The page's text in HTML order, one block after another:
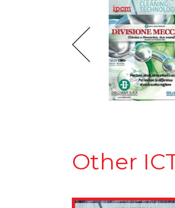
Other